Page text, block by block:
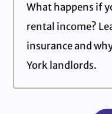
What happens if
rental income?
insurance and
York landlords.